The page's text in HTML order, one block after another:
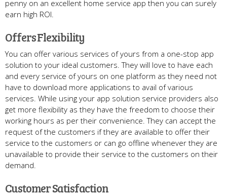
penny on an excellent home service app then you can surely
earn high ROI.
Offers Flexibility
You can offer various services of yours from a one-stop app
solution to your ideal customers. They will love to have each
and every service of yours on one platform as they need not
have to download more applications to avail of various
services. While using your app solution service providers also
get more flexibility as they have the freedom to choose their
working hours as per their convenience. They can accept the
request of the customers if they are available to offer their
service to the customers or can go offline whenever they are
unavailable to provide their service to the customers on their
demand.
Customer Satisfaction